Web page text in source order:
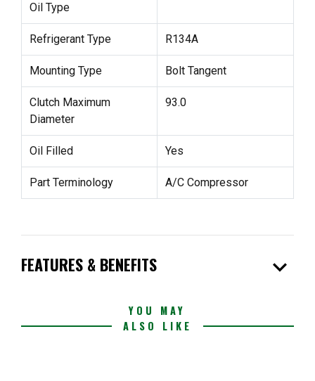
Oil Type
Refrigerant Type R134A
Mounting Type Bolt Tangent
Clutch Maximum
Diameter
93.0
Oil Filled Yes
Part Terminology A/C Compressor
FEATURES & BENEFITS expand_more
YOU MAY
ALSO LIKE